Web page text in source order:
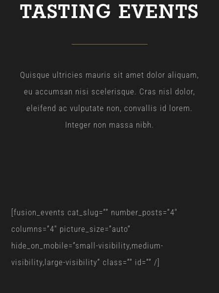
TASTING EVENTS
Quisque ultricies mauris sit amet dolor aliquam,
eu accumsan nisi scelerisque. Cras nisl dolor,
eleifend ac vulputate non, convallis id lorem.
Integer non massa nibh.
[fusion_events cat_slug=”” number_posts=”4″
columns=”4″ picture_size=”auto”
hide_on_mobile=”small-visibility,medium-
visibility,large-visibility” class=”” id=”” /]